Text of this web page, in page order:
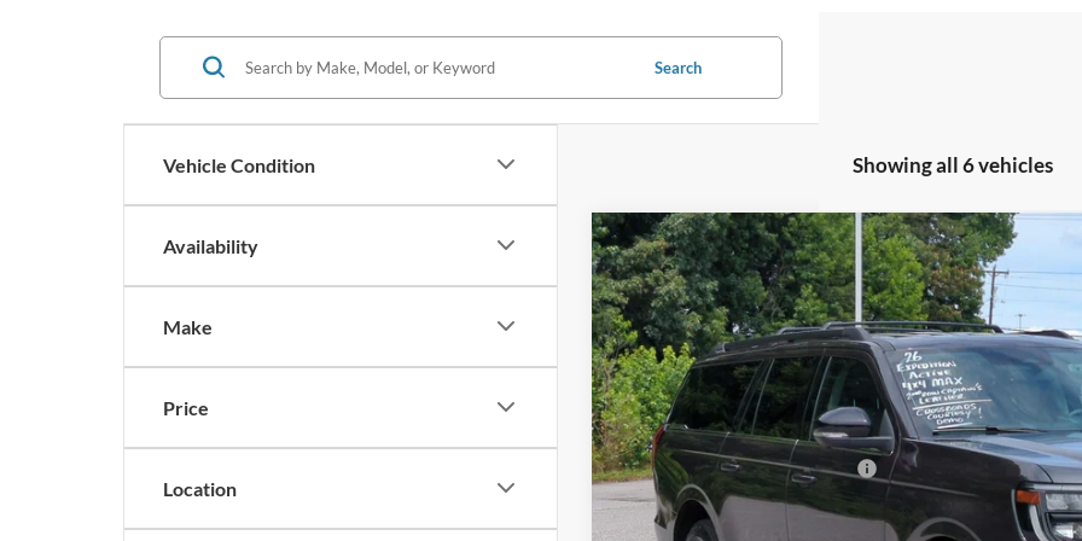
Vehicle Condition
Availability
Make
Price
Location
Search
Showing all 6 vehicles
2026Ford Expedition MaxActive - Crossroads
Special Offer
Crossroads Ford of Kernersville
VIN:1FMJK1J87TEA02372Stock:T66003Model:K1J
In Stock 3058 mi
-$8,000
SAVINGS
Less
MSRP:
Discount
Crossroads Protection Package:
Admin Fee: